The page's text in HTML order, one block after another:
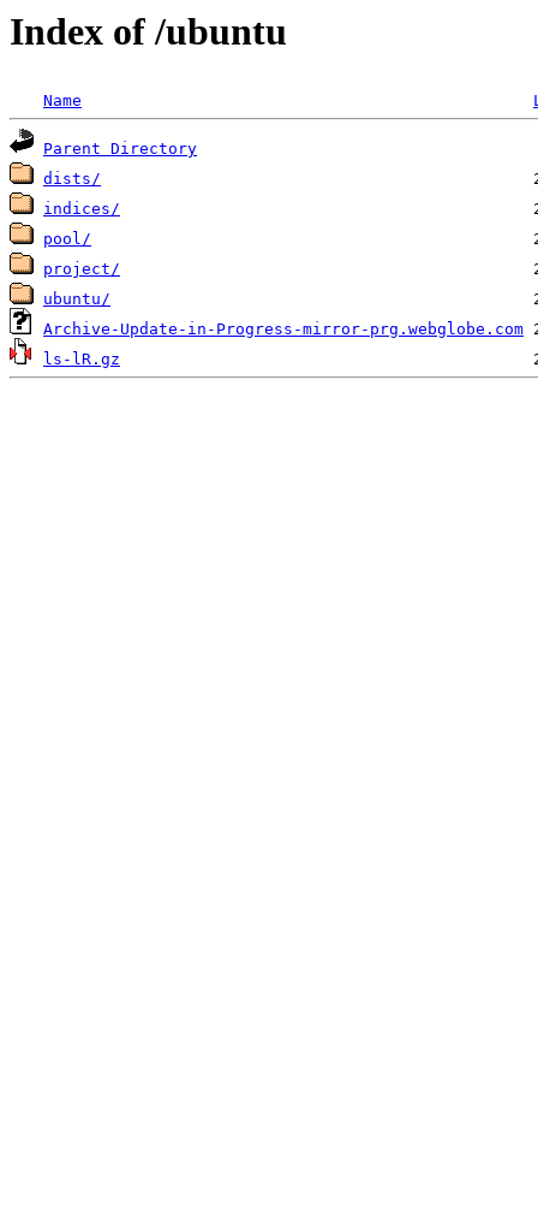
Index of /ubuntu
Name
Parent Directory
dists/
indices/
pool/
project/
ubuntu/
Archive-Update-in-Progress-mirror-prg.webglobe.com
ls-lR.gz